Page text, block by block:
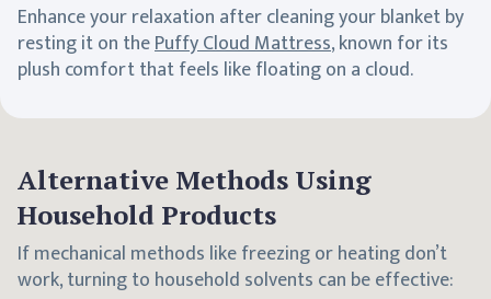
Enhance your relaxation after cleaning your blanket by
resting it on thePuffy Cloud Mattress, known for its
plush comfort that feels like floating on a cloud.
Alternative Methods Using
Household Products
If mechanical methods like freezing or heating don’t
work, turning to household solvents can be effective: